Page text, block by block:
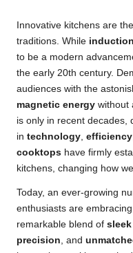
Innovative kitchens are
traditions. While
to be a modern
the early 20th century.
audiences with the
magnetic energy without
is only in recent decades,
in technology efficiency
cooktops have firmly
kitchens, changing how
Today, an ever-growing
enthusiasts are embracing
remarkable blend of
precision , and